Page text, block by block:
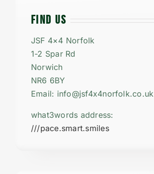
FIND US
JSF 4×4 Norfolk
1-2 Spar Rd
Norwich
NR6 6BY
Email: info@jsf4x4norfolk.co.uk
what3words address:
///pace.smart.smiles